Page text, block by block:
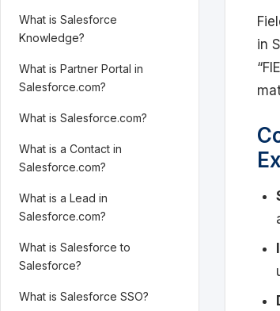
What is Salesforce
Knowledge?
What is Partner Portal in
Salesforce.com?
What is Salesforce.com?
What is a Contact in
Salesforce.com?
What is a Lead in
Salesforce.com?
What is Salesforce to
Salesforce?
What is Salesforce SSO?
in